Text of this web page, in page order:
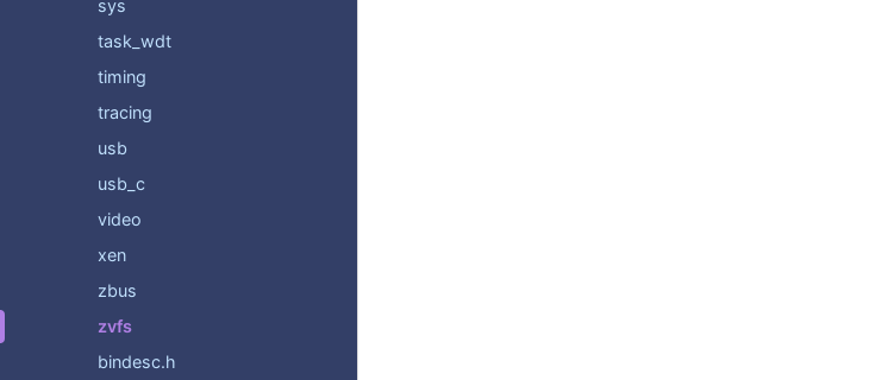
sys
task_wdt
timing
tracing
usb
usb_c
video
xen
zbus
zvfs
bindesc.h